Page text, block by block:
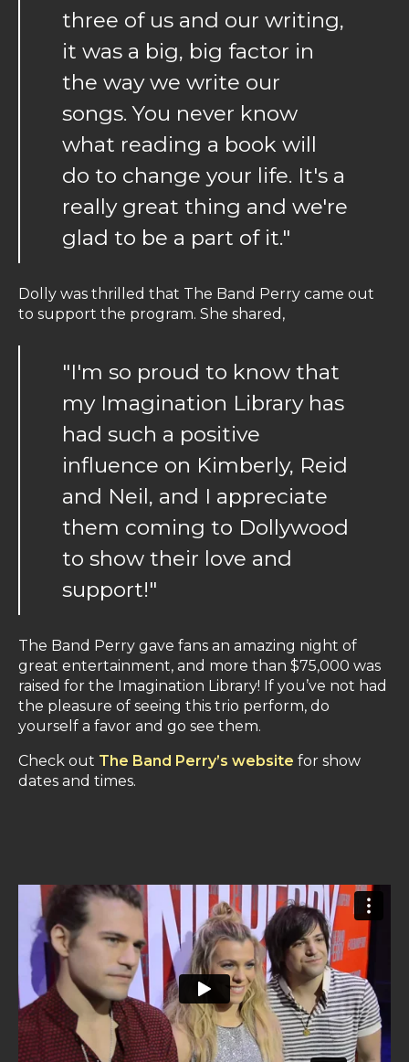
three of us and our writing,
it was a big, big factor in
the way we write our
songs. You never know
what reading a book will
do to change your life. It's a
really great thing and we're
glad to be a part of it."
Dolly was thrilled that The Band Perry came out
to support the program. She shared,
"I'm so proud to know that
my Imagination Library has
had such a positive
influence on Kimberly, Reid
and Neil, and I appreciate
them coming to Dollywood
to show their love and
support!"
The Band Perry gave fans an amazing night of
great entertainment, and more than $75,000 was
raised for the Imagination Library! If you’ve not had
the pleasure of seeing this trio perform, do
yourself a favor and go see them.
Check out The Band Perry’s website for show
dates and times.